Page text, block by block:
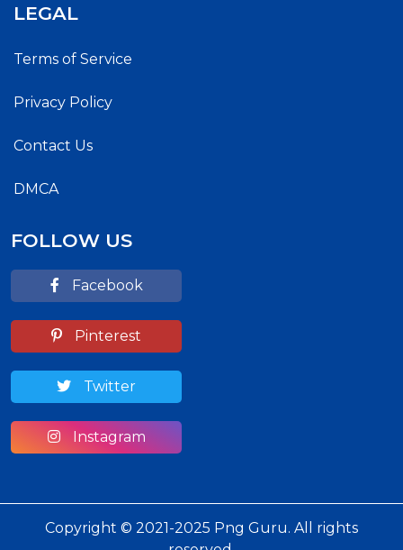
LEGAL
Terms of Service
Privacy Policy
Contact Us
DMCA
FOLLOW US
Facebook
Pinterest
Twitter
Instagram
Copyright © 2021-2025 Png Guru. All rights